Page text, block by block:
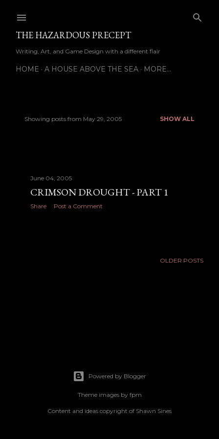
THE HAZARDOUS PRECEPT
Writing, Art, and Game Design with a different flair
HOME A HOUSE ABOVE THE SEA MORE…
Showing posts from May 29, 2005 SHOW ALL
June 04, 2005
CRIMSON DROUGHT - PART 1
Share Post a Comment
OLDER POSTS
Powered by Blogger
Theme images by fpm
Content and ideas copyright of Shawn Sines